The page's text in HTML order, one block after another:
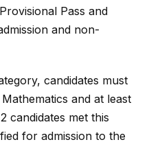
Pass and
and non-
candidates must
and at least
candidates met this
for admission to the